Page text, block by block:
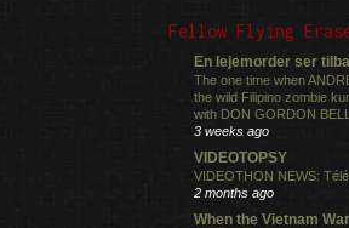
Fellow Flying
En lejemorder ser
The one time when
the wild Filipino zombie
with DON GORDON
3 weeks ago
VIDEOTOPSY
VIDEOTHON NEWS:
2 months ago
When the Vietnam